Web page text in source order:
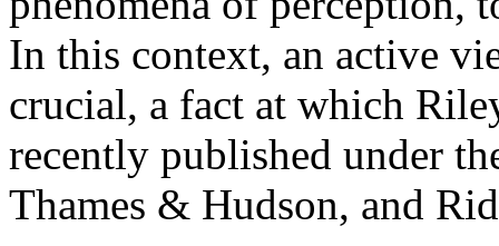
In this context, an active
crucial, a fact at which
recently published under
Thames & Hudson, and